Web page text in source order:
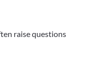
raise questions